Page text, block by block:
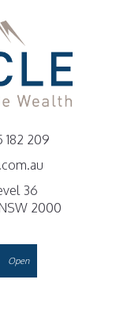
182 209
36
2000
Open